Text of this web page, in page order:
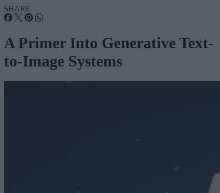
SHARE
A Primer Into Generative Text-
to-Image Systems